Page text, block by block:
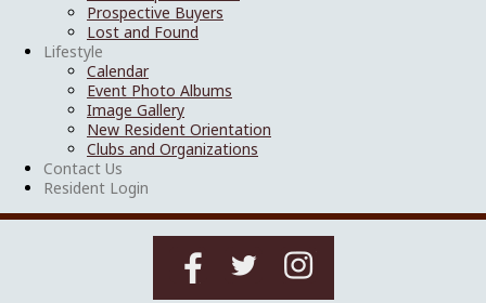
Prospective Buyers
Lost and Found
Lifestyle
Calendar
Event Photo Albums
Image Gallery
New Resident Orientation
Clubs and Organizations
Contact Us
Resident Login